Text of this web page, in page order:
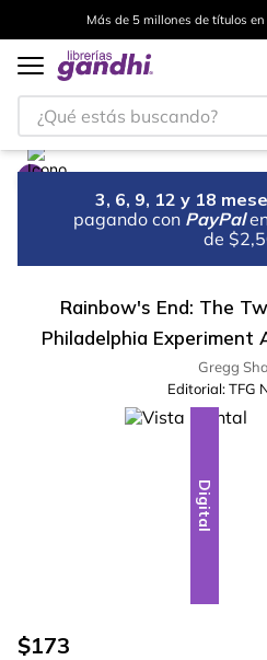
Más de 5 millones de títulos
¿Qué estás buscando?
3, 6, 9, 12 y 18
pagando con PayPal
de
Rainbow's End: The
Philadelphia Experiment
Gregg
Editorial:TFG
Digital
$173